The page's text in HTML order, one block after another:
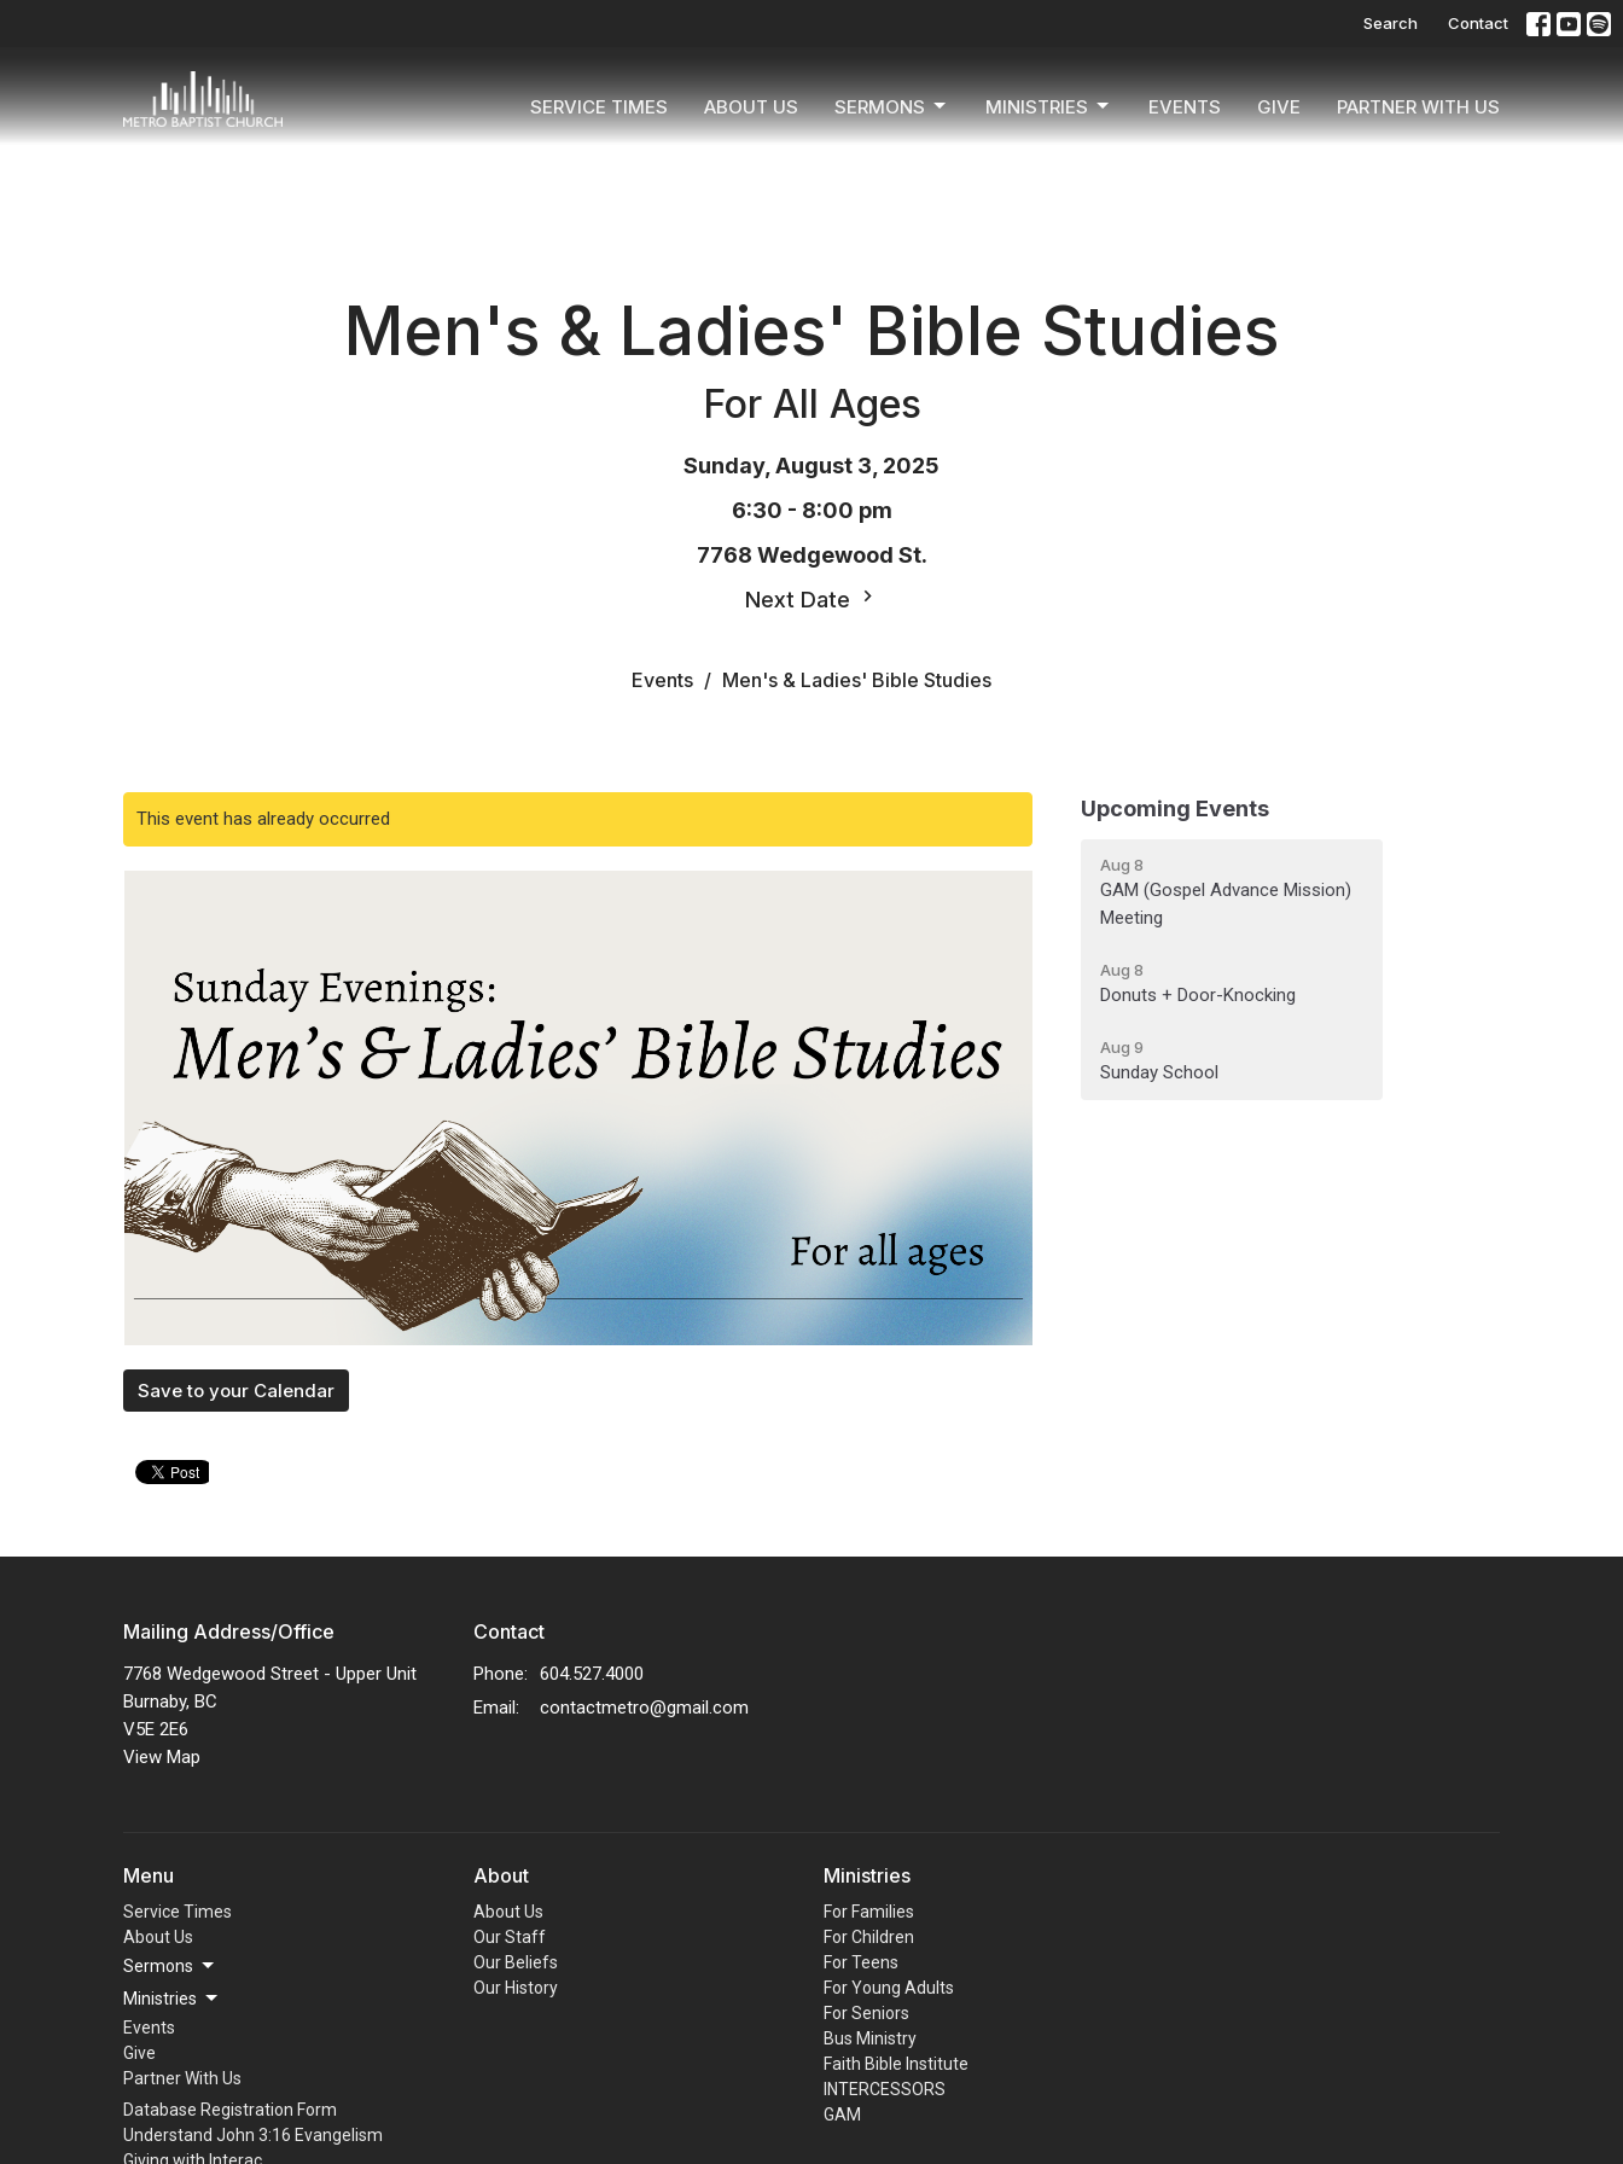
Search Contact
SERVICE TIMES ABOUT US SERMONS MINISTRIES EVENTS GIVE PARTNER WITH US
Men's & Ladies' Bible Studies
For All Ages
Sunday, August 3, 2025
6:30 - 8:00 pm
7768 Wedgewood St.
Next Date
Events Men's & Ladies' Bible Studies
This event has already occurred
Save to your Calendar
Upcoming Events
Aug 8
GAM (Gospel Advance Mission)
Meeting
Aug 8
Donuts + Door-Knocking
Aug 9
Sunday School
Mailing Address/Office
7768 Wedgewood Street - Upper Unit
Burnaby, BC
V5E 2E6
View Map
Contact
Phone:
604.527.4000
Email: contactmetro@gmail.com
Menu
Service Times
About Us
Sermons
Ministries
Events
Give
Partner With Us
Database Registration Form
Understand John 3:16 Evangelism
Giving with Interac
About
About Us
Our Staff
Our Beliefs
Our History
Ministries
For Families
For Children
For Teens
For Young Adults
For Seniors
Bus Ministry
Faith Bible Institute
INTERCESSORS
GAM